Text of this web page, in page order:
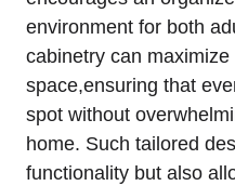
environment for both
cabinetry can
space,ensuring⁢ that
spot without⁢
home. Such tailored⁣
⁢functionality but‌ also